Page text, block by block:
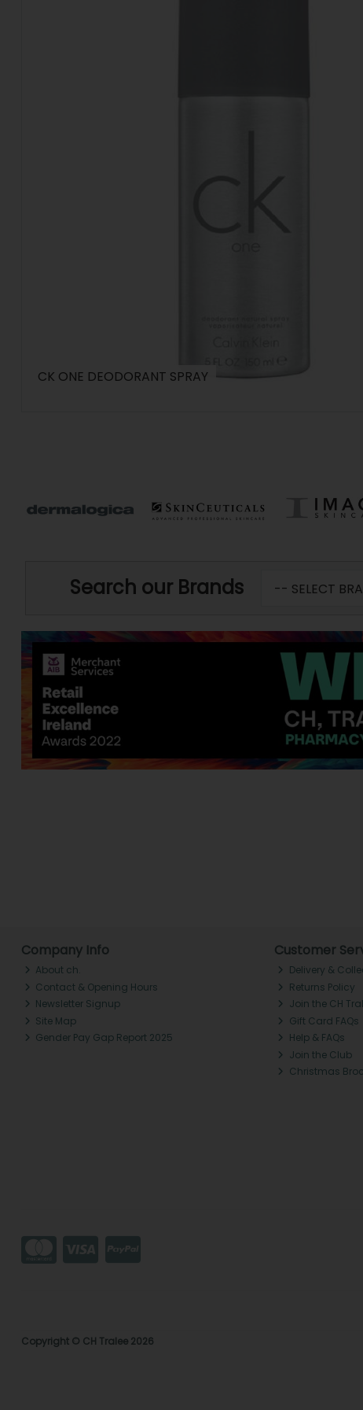
CK ONE DEODORANT SPRAY
Search our Brands
Company Info
About ch.
Contact & Opening Hours
Newsletter Signup
Site Map
Gender Pay Gap Report 2025
Customer
Delivery &
Returns Policy
Join the CH
Gift Card FAQs
Help & FAQs
Join the Club
Christmas
Copyright © CH Tralee 2026